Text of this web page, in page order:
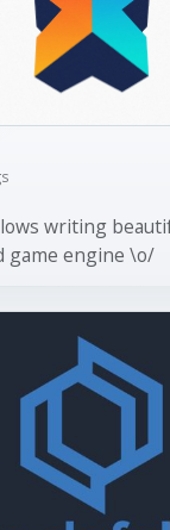
writing
game engine \o/